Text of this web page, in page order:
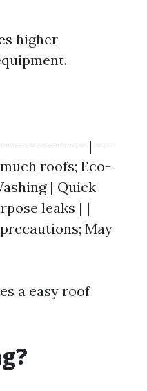
higher
|---
roofs; Eco-
| Quick
leaks | |
May
a easy roof